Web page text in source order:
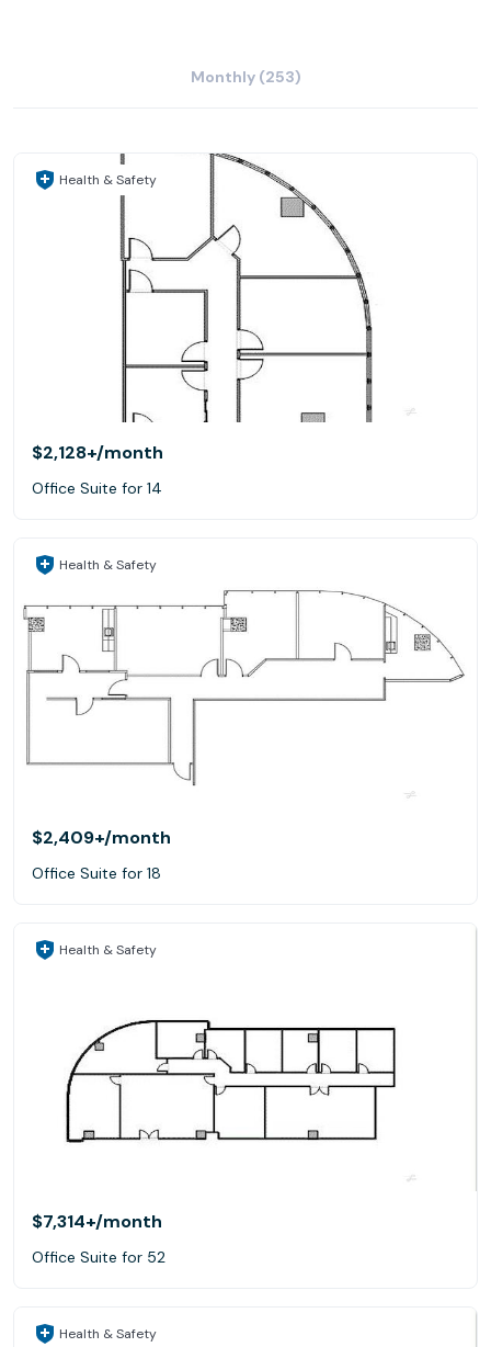
Monthly (253)
Health & Safety
$2,128+/month
Office Suite for 14
Health & Safety
$2,409+/month
Office Suite for 18
Health & Safety
$7,314+/month
Office Suite for 52
Health & Safety